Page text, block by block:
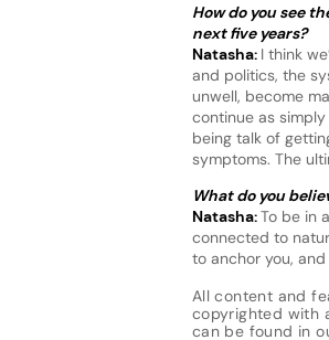
How do you see
next five years?
Natasha: I think
and politics, the
unwell, become
continue as
being talk of
symptoms. The
What do you
Natasha:To be in
connected to
to anchor you,
All content and
copyrighted with
can be found in